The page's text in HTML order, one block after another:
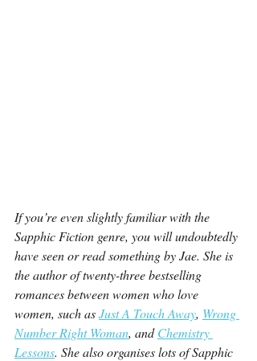
If you’re even slightly familiar with the
Sapphic Fiction genre, you will undoubtedly
have seen or read something by Jae. She is
the author of twenty-three bestselling
romances between women who love
women, such as Just A Touch Away, Wrong
Number Right Woman, and Chemistry
Lessons. She also organises lots of Sapphic